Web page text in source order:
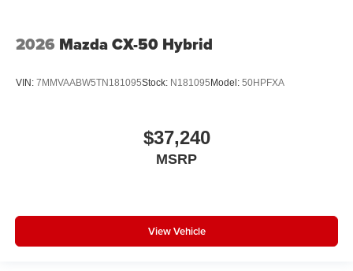
2026 Mazda CX-50 Hybrid
VIN: 7MMVAABW5TN181095Stock: N181095 Model: 50HPFXA
$37,240
MSRP
View Vehicle